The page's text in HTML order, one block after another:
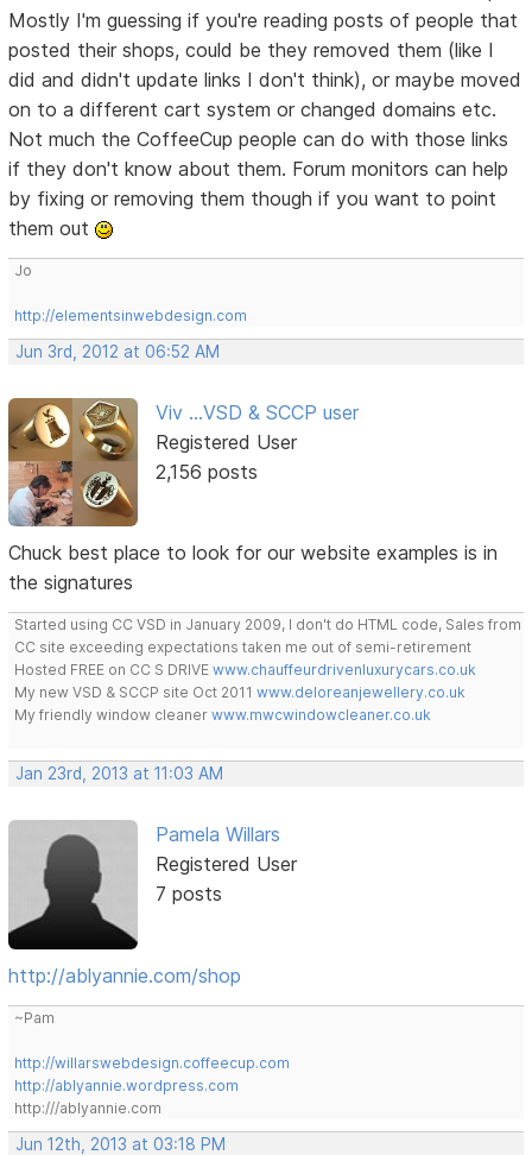
Mostly I'm guessing if you're reading posts of people that
posted their shops, could be they removed them (like I
did and didn't update links I don't think), or maybe moved
on to a different cart system or changed domains etc.
Not much the CoffeeCup people can do with those links
if they don't know about them. Forum monitors can help
by fixing or removing them though if you want to point
them out
Jo
http://elementsinwebdesign.com
Jun 3rd, 2012 at 06:52 AM
Viv ...VSD & SCCP user
Registered User
2,156 posts
Chuck best place to look for our website examples is in
the signatures
Started using CC VSD in January 2009, I don't do HTML code, Sales from
CC site exceeding expectations taken me out of semi-retirement
Hosted FREE on CC S DRIVEwww.chauffeurdrivenluxurycars.co.uk
My new VSD & SCCP site Oct 2011www.deloreanjewellery.co.uk
My friendly window cleanerwww.mwcwindowcleaner.co.uk
Jan 23rd, 2013 at 11:03 AM
Pamela Willars
Registered User
7 posts
http://ablyannie.com/shop
~Pam
http://willarswebdesign.coffeecup.com
http://ablyannie.wordpress.com
http:///ablyannie.com
Jun 12th, 2013 at 03:18 PM